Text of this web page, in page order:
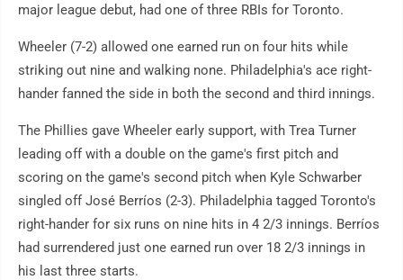
major league debut, had one of three RBIs for Toronto.
Wheeler (7-2) allowed one earned run on four hits while
striking out nine and walking none. Philadelphia's ace right-
hander fanned the side in both the second and third innings.
The Phillies gave Wheeler early support, with Trea Turner
leading off with a double on the game's first pitch and
scoring on the game's second pitch when Kyle Schwarber
singled off José Berríos (2-3). Philadelphia tagged Toronto's
right-hander for six runs on nine hits in 4 2/3 innings. Berríos
had surrendered just one earned run over 18 2/3 innings in
his last three starts.